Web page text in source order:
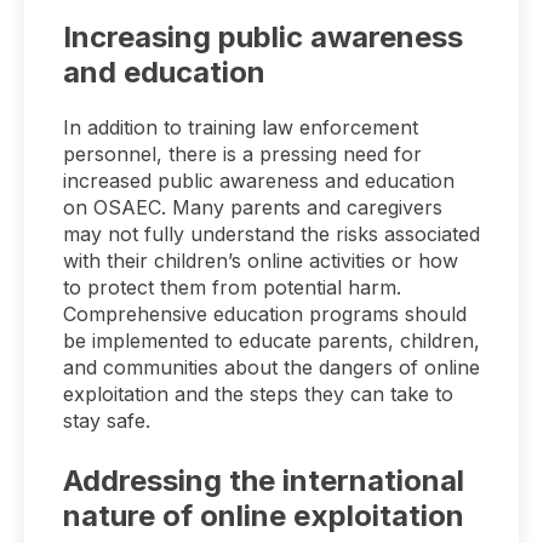
Increasing public awareness
and education
In addition to training law enforcement
personnel, there is a pressing need for
increased public awareness and education
on OSAEC. Many parents and caregivers
may not fully understand the risks associated
with their children’s online activities or how
to protect them from potential harm.
Comprehensive education programs should
be implemented to educate parents, children,
and communities about the dangers of online
exploitation and the steps they can take to
stay safe.
Addressing the international
nature of online exploitation